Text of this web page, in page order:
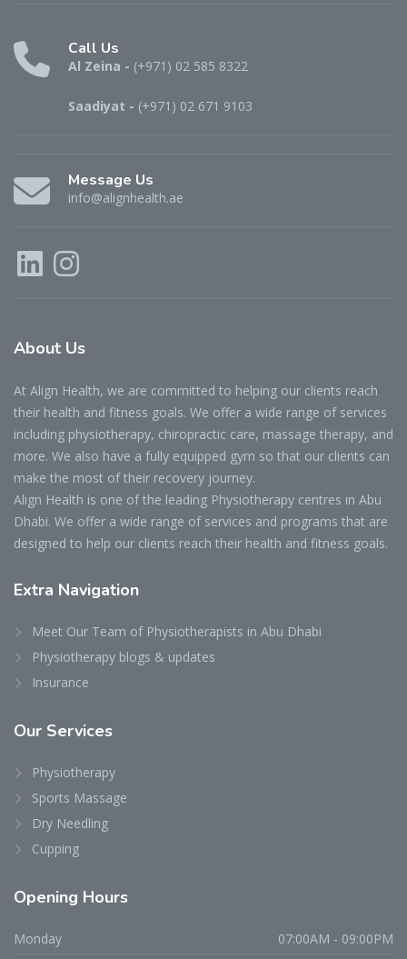
Call Us
Al Zeina - (+971) 02 585 8322
Saadiyat - (+971) 02 671 9103
Message Us
info@alignhealth.ae
About Us
At Align Health, we are committed to helping our clients reach
their health and fitness goals. We offer a wide range of services
including physiotherapy, chiropractic care, massage therapy, and
more. We also have a fully equipped gym so that our clients can
make the most of their recovery journey.
Align Health is one of the leading Physiotherapy centres in Abu
Dhabi. We offer a wide range of services and programs that are
designed to help our clients reach their health and fitness goals.
Extra Navigation
Meet Our Team of Physiotherapists in Abu Dhabi
Physiotherapy blogs & updates
Insurance
Our Services
Physiotherapy
Sports Massage
Dry Needling
Cupping
Opening Hours
Monday 07:00AM - 09:00PM